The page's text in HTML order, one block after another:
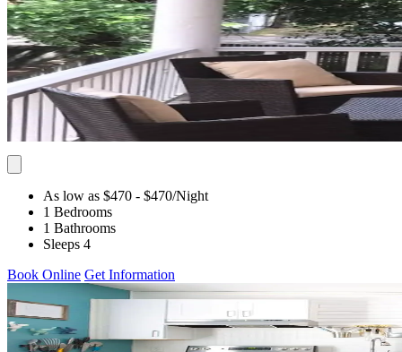
As low as $470 - $470/Night
1 Bedrooms
1 Bathrooms
Sleeps 4
Book Online Get Information